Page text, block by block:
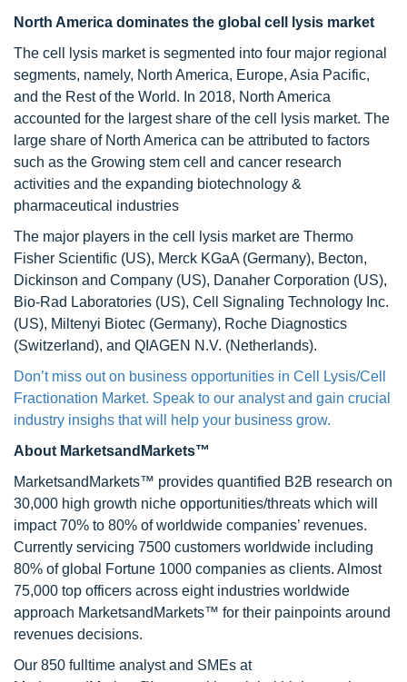
North America dominates the global cell lysis market
The cell lysis market is segmented into four major regional
segments, namely, North America, Europe, Asia Pacific,
and the Rest of the World. In 2018, North America
accounted for the largest share of the cell lysis market. The
large share of North America can be attributed to factors
such as the Growing stem cell and cancer research
activities and the expanding biotechnology &
pharmaceutical industries
The major players in the cell lysis market are Thermo
Fisher Scientific (US), Merck KGaA (Germany), Becton,
Dickinson and Company (US), Danaher Corporation (US),
Bio-Rad Laboratories (US), Cell Signaling Technology Inc.
(US), Miltenyi Biotec (Germany), Roche Diagnostics
(Switzerland), and QIAGEN N.V. (Netherlands).
Don’t miss out on business opportunities in Cell Lysis/Cell
Fractionation Market. Speak to our analyst and gain crucial
industry insighs that will help your business grow.
About MarketsandMarkets™
MarketsandMarkets™ provides quantified B2B research on
30,000 high growth niche opportunities/threats which will
impact 70% to 80% of worldwide companies’ revenues.
Currently servicing 7500 customers worldwide including
80% of global Fortune 1000 companies as clients. Almost
75,000 top officers across eight industries worldwide
approach MarketsandMarkets™ for their painpoints around
revenues decisions.
Our 850 fulltime analyst and SMEs at